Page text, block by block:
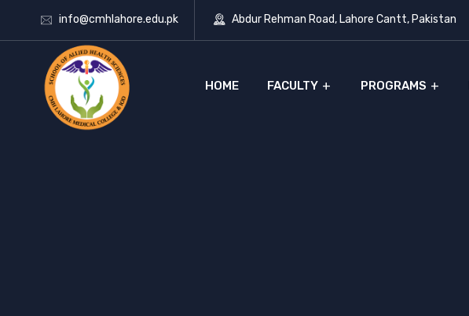
info@cmhlahore.edu.pk Abdur Rehman Road, Lahore Cantt, Pakistan
HOME FACULTY PROGRAMS